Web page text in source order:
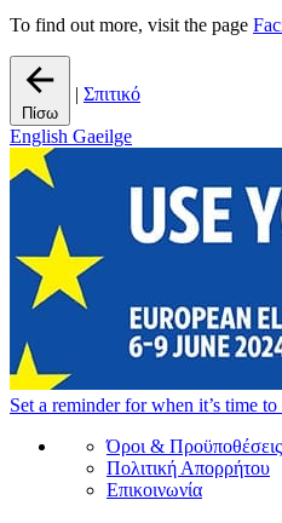
To find out more, visit the page
Πίσω
| Σπιτικό
English Gaeilge
Set a reminderfor when it’s time to
Όροι & Προϋποθέσεις
Πολιτική Απορρήτου
Επικοινωνία